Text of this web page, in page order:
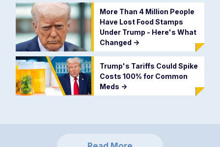
More Than 4 Million People
Have Lost Food Stamps
Under Trump - Here's What
Changed ->
Trump's Tariffs Could Spike
Costs 100% for Common
Meds ->